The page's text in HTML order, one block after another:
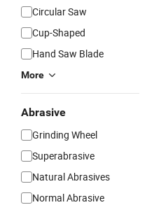
Circular Saw
Cup-Shaped
Hand Saw Blade
More
Abrasive
Grinding Wheel
Superabrasive
Natural Abrasives
Normal Abrasive